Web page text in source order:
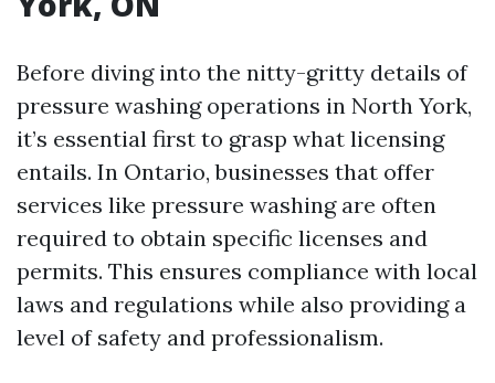
Before diving into the nitty-gritty details of
pressure washing operations in North York,
it’s essential first to grasp what licensing
entails. In Ontario, businesses that offer
services like pressure washing are often
required to obtain specific licenses and
permits. This ensures compliance with local
laws and regulations while also providing a
level of safety and professionalism.